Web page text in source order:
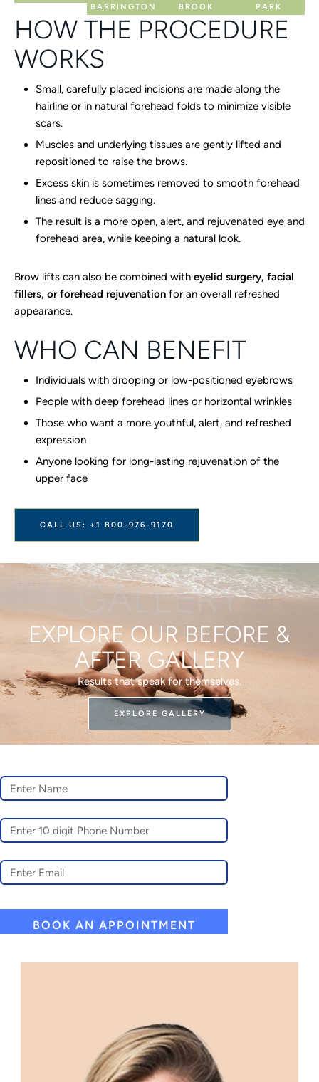
BARRINGTON
BROOK
PARK
HOW THE PROCEDURE
WORKS
Small, carefully placed incisions are made along the
hairline or in natural forehead folds to minimize visible
scars.
Muscles and underlying tissues are gently lifted and
repositioned to raise the brows.
Excess skin is sometimes removed to smooth forehead
lines and reduce sagging.
The result is a more open, alert, and rejuvenated eye and
forehead area, while keeping a natural look.
Brow lifts can also be combined with eyelid surgery, facial
fillers, or forehead rejuvenation for an overall refreshed
appearance.
WHO CAN BENEFIT
Individuals with drooping or low-positioned eyebrows
People with deep forehead lines or horizontal wrinkles
Those who want a more youthful, alert, and refreshed
expression
Anyone looking for long-lasting rejuvenation of the
upper face
CALL US: +1 800-976-9170
GALLERY
EXPLORE OUR BEFORE &
AFTER GALLERY
Results that speak for themselves.
EXPLORE GALLERY
A
E
R
N
I